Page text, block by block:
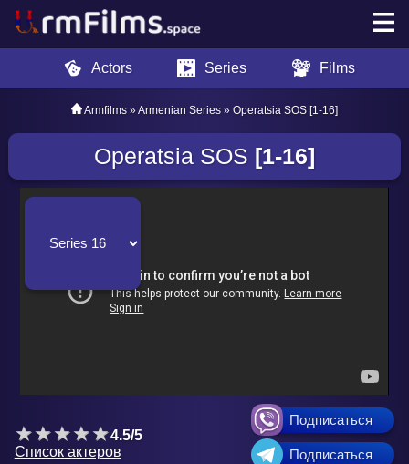
Actors Series Films
Armfilms »Armenian Series » Operatsia SOS [1-16]
Operatsia SOS [1-16]
4.5/5
Список актеров
Подписаться
Подписаться